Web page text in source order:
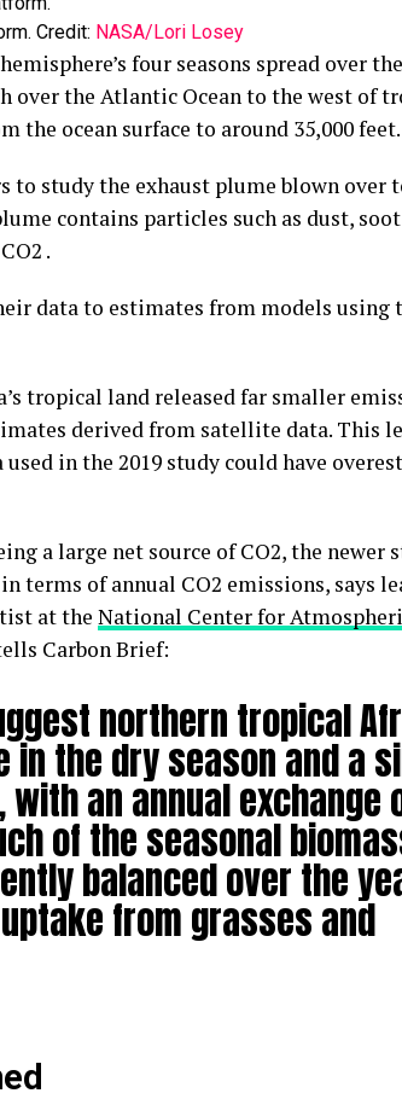
Credit: NASA/Lori Losey
four seasons spread over
over the Atlantic Ocean to the west of
the ocean surface to around 35,000 feet.
to study the exhaust plume blown over
contains particles such as dust,
.
data to estimates from models
tropical land released far smaller
derived from satellite data. This
in the 2019 study could have
a large net source of CO2, the newer
terms of annual CO2 emissions, says
at the National Center for
Carbon Brief:
northern tropical
in the dry season and a
an annual exchange
of the seasonal
balanced over the
from grasses and